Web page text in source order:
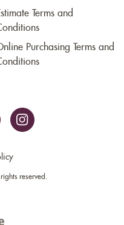
Terms and
Purchasing Terms and
reserved.